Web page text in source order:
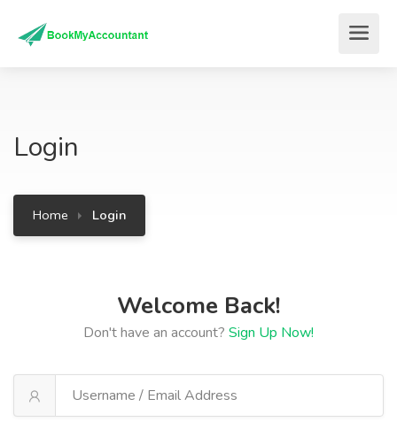
Login
Home Login
Welcome Back!
Don't have an account? Sign Up Now!